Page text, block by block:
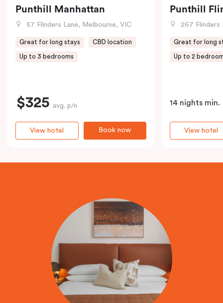
Punthill Manhattan
57 Flinders Lane, Melbourne, VIC
Great for long stays CBD location
Up to 3 bedrooms
$325 avg. p/n
Book now
View hotel
Punthill
267 Flinders
Great for long
Up to 2
14 nights min.
View hotel